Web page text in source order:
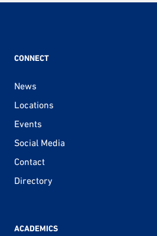
CONNECT
News
Locations
Events
Social Media
Contact
Directory
ACADEMICS